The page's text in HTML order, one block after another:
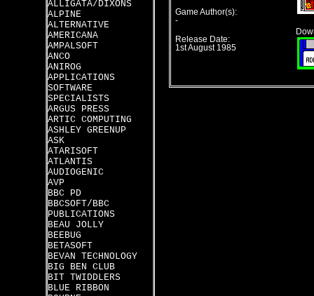
ALLIGATA/DIXONS
ALPINE
ALTERNATIVE
AMERICANA
AMPALSOFT
ANCO
ANIROG
APPLICATIONS
SOFTWARE
SPECIALISTS
ARGUS PRESS
ARTIC COMPUTING
ASHLEY GREENUP
ASK
ATARISOFT
ATLANTIS
AUDIOGENIC
AVP
BBC PD
BBCSOFT/BBC
PUBLICATIONS
BEAU JOLLY
BEEBUG
BETASOFT
BEVAN TECHNOLOGY
BIG BEN CLUB
BIT TWIDDLERS
BLUE RIBBON
Game Author(s):
-
Release Date:
1st August 1985